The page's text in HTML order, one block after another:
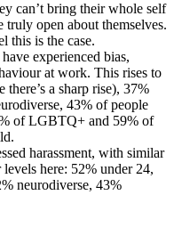
can’t bring their whole self
open about themselves.
this is the case.
experienced bias,
at work. This rises to
a sharp rise), 37%
43% of people
of LGBTQ+ and 59% of
harassment, with similar
levels here: 52% under 24,
neurodiverse, 43%